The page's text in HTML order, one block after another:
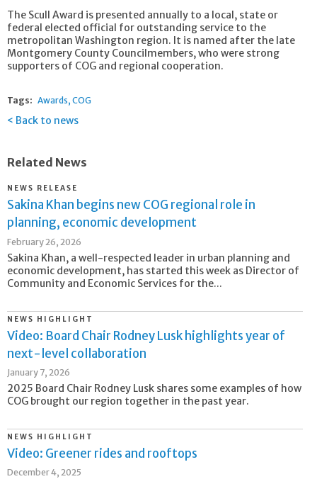
The Scull Award is presented annually to a local, state or
federal elected official for outstanding service to the
metropolitan Washington region. It is named after the late
Montgomery County Councilmembers, who were strong
supporters of COG and regional cooperation.
Tags: Awards COG
Back to news
Related News
NEWS RELEASE
Sakina Khan begins new COG regional role in
planning, economic development
February 26, 2026
Sakina Khan, a well-respected leader in urban planning and
economic development, has started this week as Director of
Community and Economic Services for the...
NEWS HIGHLIGHT
Video: Board Chair Rodney Lusk highlights year of
next-level collaboration
January 7, 2026
2025 Board Chair Rodney Lusk shares some examples of how
COG brought our region together in the past year.
NEWS HIGHLIGHT
Video: Greener rides and rooftops
December 4, 2025